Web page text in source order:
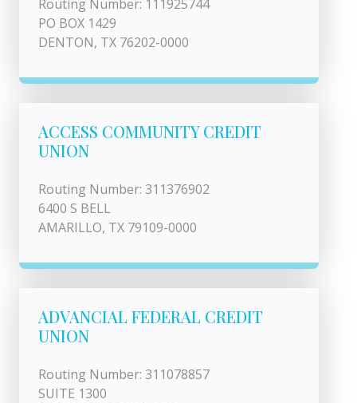
Routing Number: 111925744
PO BOX 1429
DENTON, TX 76202-0000
ACCESS COMMUNITY CREDIT
UNION
Routing Number: 311376902
6400 S BELL
AMARILLO, TX 79109-0000
ADVANCIAL FEDERAL CREDIT
UNION
Routing Number: 311078857
SUITE 1300